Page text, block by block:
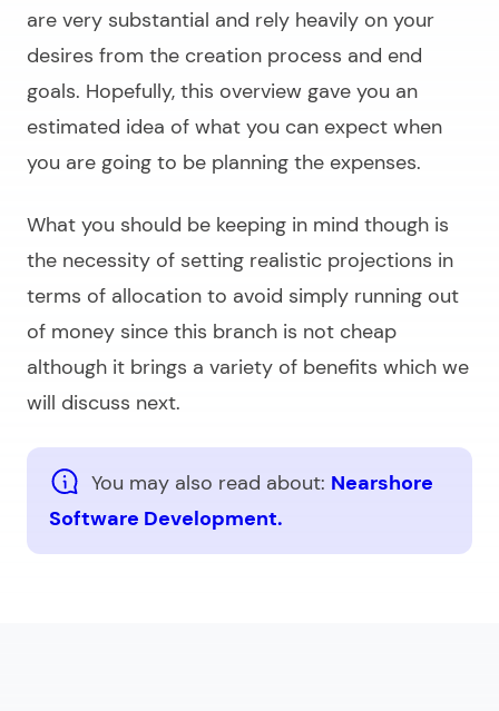
are very substantial and rely heavily on your
desires from the creation process and end
goals. Hopefully, this overview gave you an
estimated idea of what you can expect when
you are going to be planning the expenses.
What you should be keeping in mind though is
the necessity of setting realistic projections in
terms of allocation to avoid simply running out
of money since this branch is not cheap
although it brings a variety of benefits which we
will discuss next.
You may also read about: Nearshore
Software Development.